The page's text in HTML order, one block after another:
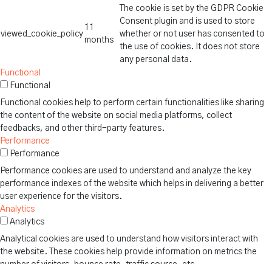
viewed_cookie_policy
11
months
The cookie is set by the GDPR Cookie
Consent plugin and is used to store
whether or not user has consented to
the use of cookies. It does not store
any personal data.
Functional
Functional
Functional cookies help to perform certain functionalities like sharing
the content of the website on social media platforms, collect
feedbacks, and other third-party features.
Performance
Performance
Performance cookies are used to understand and analyze the key
performance indexes of the website which helps in delivering a better
user experience for the visitors.
Analytics
Analytics
Analytical cookies are used to understand how visitors interact with
the website. These cookies help provide information on metrics the